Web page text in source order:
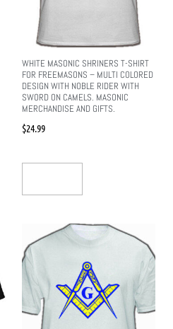
WHITE MASONIC SHRINERS T-SHIRT
FOR FREEMASONS – MULTI COLORED
DESIGN WITH NOBLE RIDER WITH
SWORD ON CAMELS. MASONIC
MERCHANDISE AND GIFTS.
$24.99